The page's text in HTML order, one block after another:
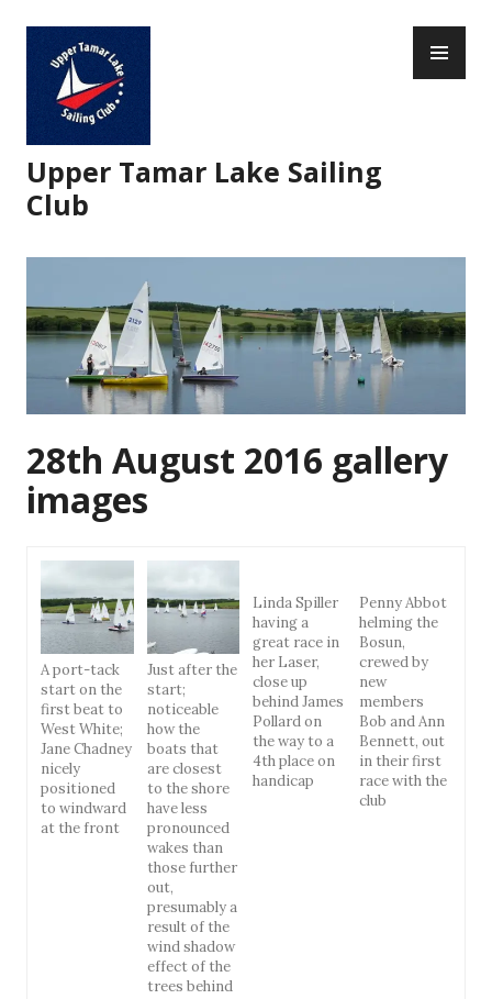
content
Upper Tamar Lake Sailing
Club
28th August 2016 gallery
images
A port-tack
start on the
first beat to
West White;
Jane Chadney
nicely
positioned
to windward
at the front
Just after the
start;
noticeable
how the
boats that
are closest
to the shore
have less
pronounced
wakes than
those further
out,
presumably a
result of the
wind shadow
effect of the
trees behind
Linda Spiller
having a
great race in
her Laser,
close up
behind James
Pollard on
the way to a
4th place on
handicap
Penny Abbot
helming the
Bosun,
crewed by
new
members
Bob and Ann
Bennett, out
in their first
race with the
club